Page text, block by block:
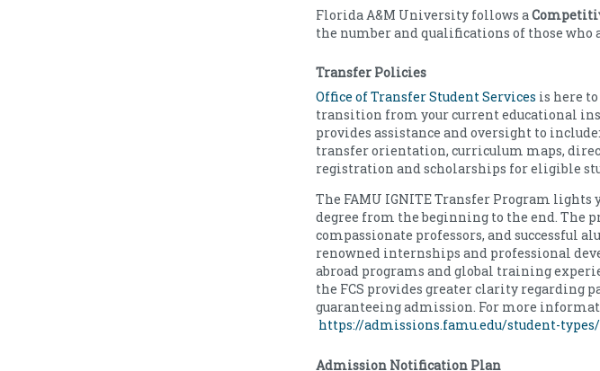
Florida A&M University follows a
the number and qualifications of those
Transfer Policies
Office of Transfer Student Services is here
transition from your current educational
provides assistance and oversight to
transfer orientation, curriculum maps,
registration and scholarships for eligible
The FAMU IGNITE Transfer Program lights
degree from the beginning to the end. The
compassionate professors, and successful
renowned internships and professional
abroad programs and global training
the FCS provides greater clarity regarding
guaranteeing admission. For more
https://admissions.famu.edu/student-
Admission Notification Plan